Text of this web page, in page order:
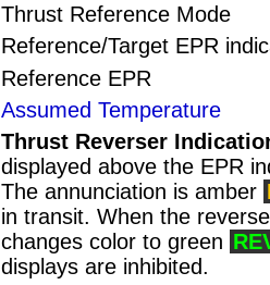
Thrust Reference Mode
Reference/Target EPR
Reference EPR
Assumed Temperature
Thrust Reverser
displayed above the EPR
The annunciation is amber
in transit. When the
changes color to green
displays are inhibited.